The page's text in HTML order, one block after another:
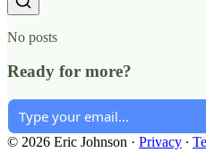
No posts
Ready for more?
© 2026 Eric Johnson · Privacy ∙